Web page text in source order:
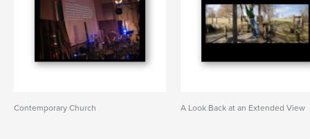
Contemporary Church A Look Back at an Extended View